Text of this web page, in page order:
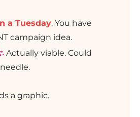
a Tuesday. You have
campaign idea.
Actually viable. Could
a graphic.